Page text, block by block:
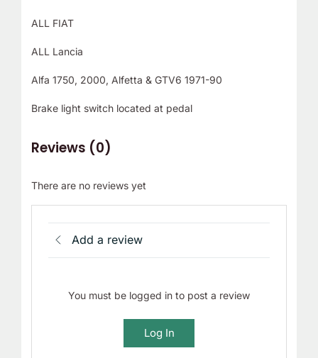
ALL FIAT
ALL Lancia
Alfa 1750, 2000, Alfetta & GTV6 1971-90
Brake light switch located at pedal
Reviews (0)
There are no reviews yet
Add a review
You must be logged in to post a review
Log In